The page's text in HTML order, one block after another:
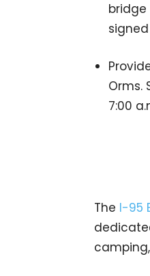
bridge
Orms.
7:00
The I-95